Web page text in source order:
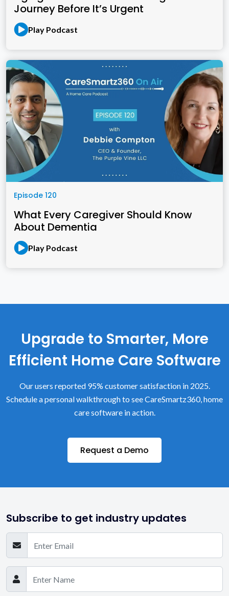
Journey Before It’s Urgent
Play Podcast
Episode 120
What Every Caregiver Should Know
About Dementia
Play Podcast
Upgrade to Smarter, More
Efficient Home Care Software
Our users reported 95% customer satisfaction in 2025.
Schedule a personal walkthrough to see CareSmartz360, home
care software in action.
Request a Demo
Subscribe to get industry updates